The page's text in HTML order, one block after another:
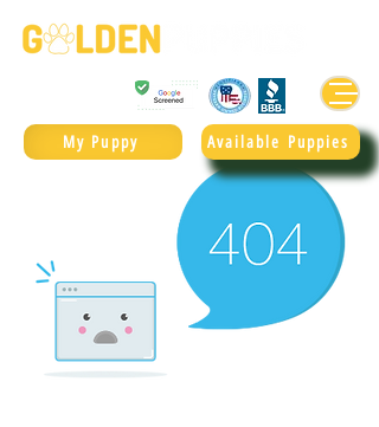
Available Puppies
My Puppy